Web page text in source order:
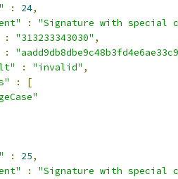
: 24,
:
"Signature with special
: "313233343030" ,
:
: "invalid" ,
:
[
: 25,
:
"Signature with special